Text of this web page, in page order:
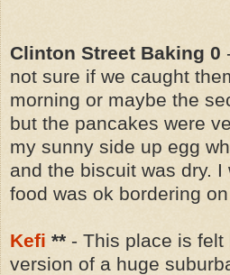
Clinton Street Baking 0
not sure if we caught
morning or maybe the
but the pancakes were
my sunny side up egg
and the biscuit was dry.
food was ok bordering
Kefi ** - This place is felt
version of a huge